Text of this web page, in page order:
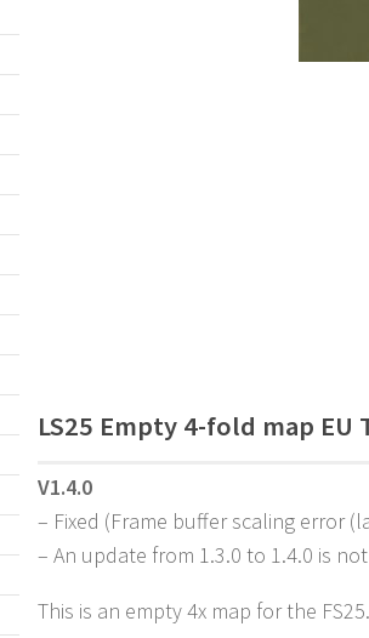
LS25 Empty 4-fold map EU
V1.4.0
– Fixed (Frame buffer scaling error
– An update from 1.3.0 to 1.4.0 is
This is an empty 4x map for the